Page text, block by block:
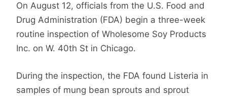
On August 12, officials from the U.S. Food and
Drug Administration (FDA) begin a three-week
routine inspection of Wholesome Soy Products
Inc. on W. 40th St in Chicago.
During the inspection, the FDA found Listeria in
samples of mung bean sprouts and sprout